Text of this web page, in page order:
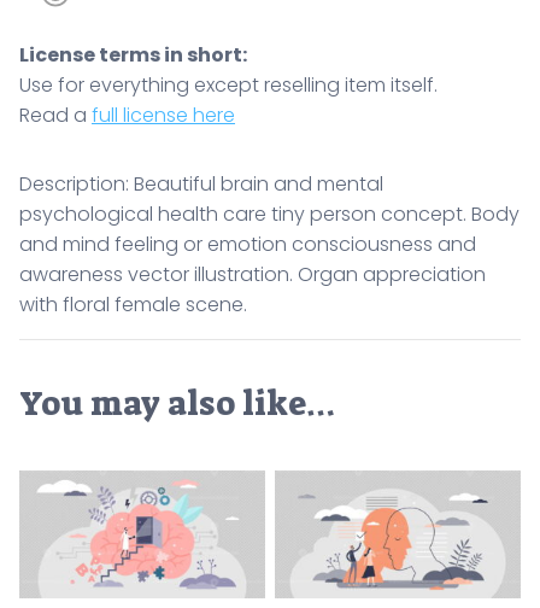
License terms in short:
Use for everything except reselling item itself.
Read a full license here
Description: Beautiful brain and mental
psychological health care tiny person concept. Body
and mind feeling or emotion consciousness and
awareness vector illustration. Organ appreciation
with floral female scene.
You may also like…